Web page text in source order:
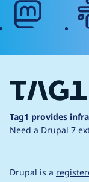
Tag1 provides
Need a Drupal 7
Drupal is a